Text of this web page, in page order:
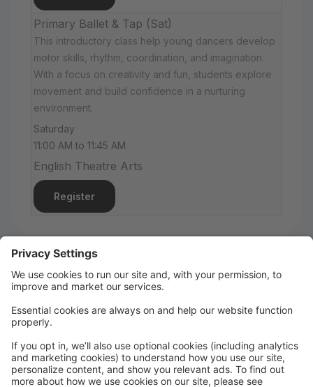
Primary Ballet & Tap (Sat)
This introductory class help young dancers develop
motor skills, rhythm, coordination, and imagination.
With a focus on creativity and fun, students explore
movement and build confidence in a nurturing
environment.
Saturday
11:00 AM to 11:45 AM
English Theatre Arts
Register
Summer Fun!
June 29–July 3 | 9:30 AM–12:30 PM | $150